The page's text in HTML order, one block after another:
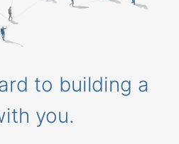
to building a
you.